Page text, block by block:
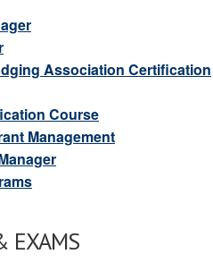
Association Certification
Course
Management
EXAMS